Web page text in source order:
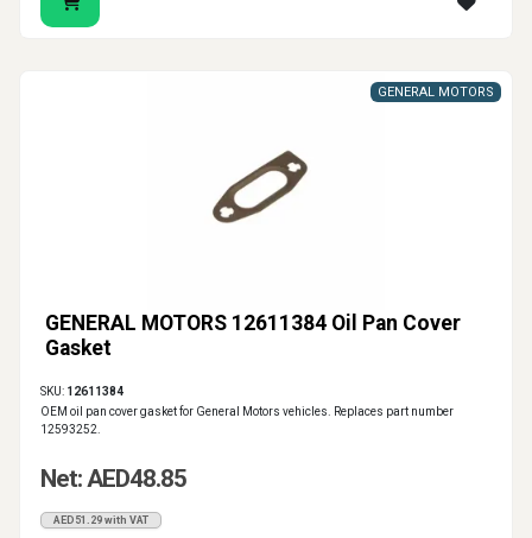
GENERAL MOTORS 12611384 Oil Pan Cover
Gasket
GENERAL MOTORS
SKU: 12611384
OEM oil pan cover gasket for General Motors vehicles. Replaces part number
12593252.
Net: AED48.85
AED51.29 with VAT